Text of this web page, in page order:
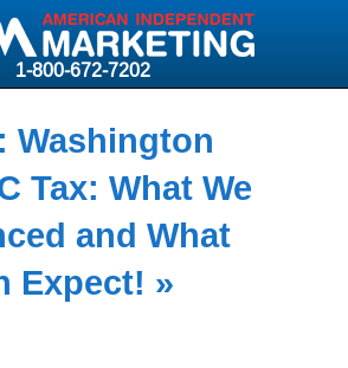
1-800-672-7202
Washington
Tax: What We
and What
Expect! »